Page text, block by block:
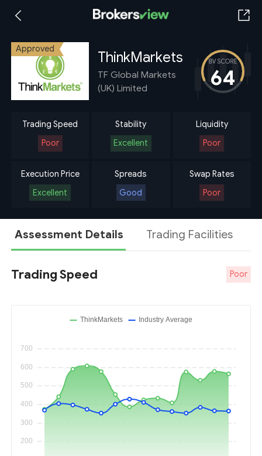
Approved ThinkMarkets
TF Global Markets
(UK) Limited
64
Trading Speed
Poor
Stability
Excellent
Liquidity
Poor
Execution Price
Excellent
Spreads
Good
Swap Rates
Poor
Assessment Details Trading Facilities
Trading Speed Poor